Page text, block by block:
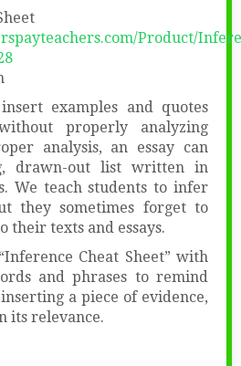
Product/
examples and quotes
properly analyzing
analysis, an essay can
drawn-out list written in
We teach students to infer
they sometimes forget to
their texts and essays.
Cheat Sheet” with
and phrases to remind
a piece of evidence,
its relevance.